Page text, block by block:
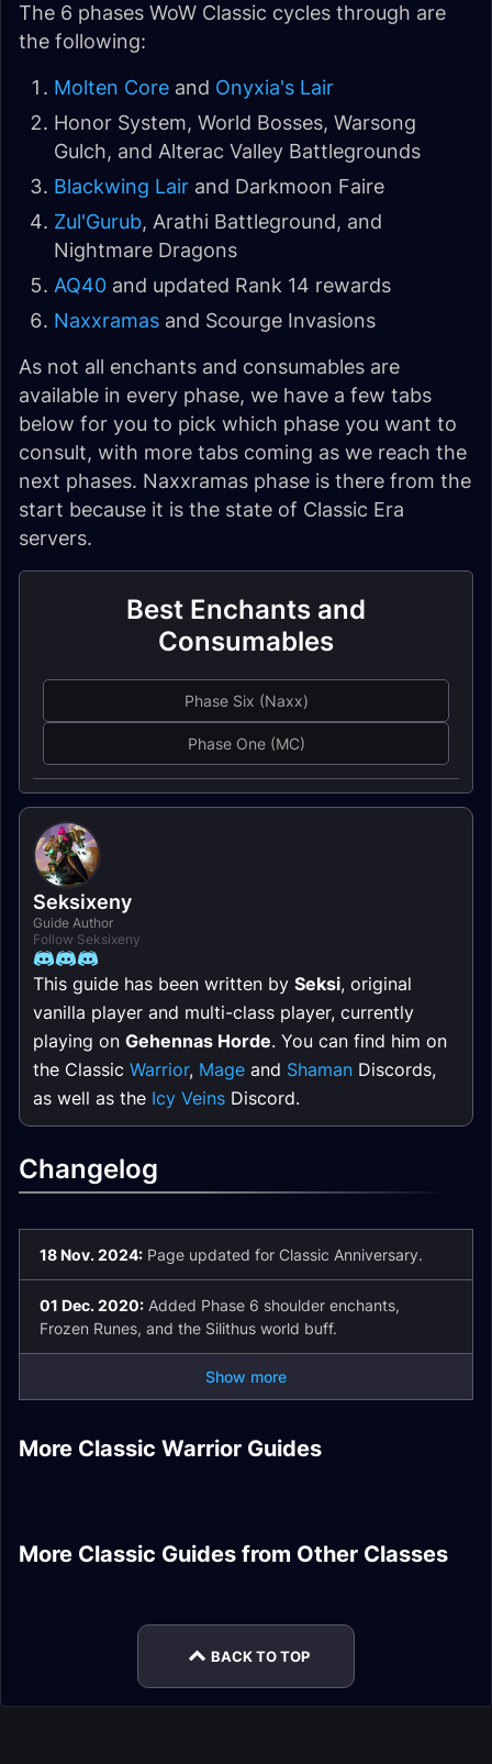
The 6 phases WoW Classic cycles through are
the following:
Molten Core and Onyxia's Lair
Honor System, World Bosses, Warsong
Gulch, and Alterac Valley Battlegrounds
Blackwing Lair and Darkmoon Faire
Zul'Gurub, Arathi Battleground, and
Nightmare Dragons
AQ40 and updated Rank 14 rewards
Naxxramas and Scourge Invasions
As not all enchants and consumables are
available in every phase, we have a few tabs
below for you to pick which phase you want to
consult, with more tabs coming as we reach the
next phases. Naxxramas phase is there from the
start because it is the state of Classic Era
servers.
Best Enchants and
Consumables
Phase Six (Naxx)
Phase One (MC)
Seksixeny
Guide Author
Follow Seksixeny
This guide has been written by Seksi, original
vanilla player and multi-class player, currently
playing on Gehennas Horde. You can find him on
the Classic Warrior, Mage and Shaman Discords,
as well as the Icy Veins Discord.
Changelog
18 Nov. 2024: Page updated for Classic Anniversary.
01 Dec. 2020: Added Phase 6 shoulder enchants,
Frozen Runes, and the Silithus world buff.
Show more
More Classic Warrior Guides
Season of Mastery
Phase 5 Gear
Warrior Addons
Guide
More Classic Guides from Other Classes
Warlock DPS Frost
Resistance Gear
Holy Paladin Healer
Leveling
Shaman Addons
Frost Mage DPS
BACK TO TOP